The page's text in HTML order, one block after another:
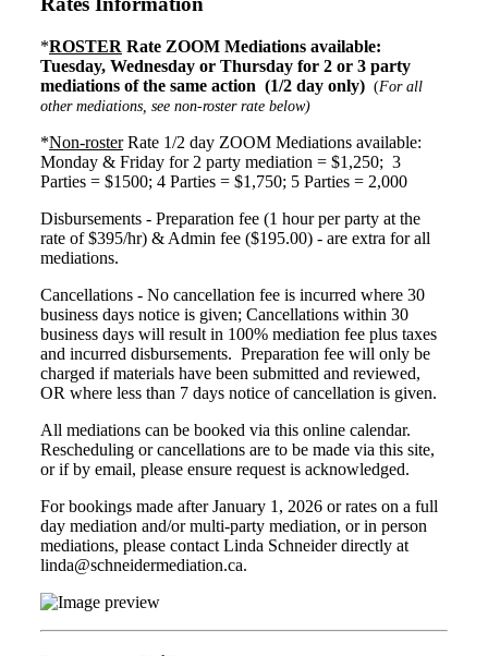
*ROSTER Rate ZOOM Mediations available:
Tuesday, Wednesday or Thursday for 2 or 3 party
mediations of the same action (1/2 day only) (For all
other mediations, see non-roster rate below)
*Non-rosterRate 1/2 day ZOOM Mediations available:
Monday & Friday for 2 party mediation = $1,250; 3
Parties = $1500; 4 Parties = $1,750; 5 Parties = 2,000
Disbursements - Preparation fee (1 hour per party at the
rate of $395/hr) & Admin fee ($195.00) - are extra for all
mediations.
Cancellations - No cancellation fee is incurred where 30
business days notice is given; Cancellations within 30
business days will result in 100% mediation fee plus taxes
and incurred disbursements. Preparation fee will only be
charged if materials have been submitted and reviewed,
OR where less than 7 days notice of cancellation is given.
All mediations can be booked via this online calendar.
Rescheduling or cancellations are to be made via this site,
or if by email, please ensure request is acknowledged.
For bookings made after January 1, 2026 or rates on a full
day mediation and/or multi-party mediation, or in person
mediations, please contact Linda Schneider directly at
linda@schneidermediation.ca.